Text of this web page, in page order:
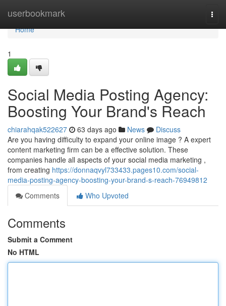
userbookmark
Home
Home
1
Social Media Posting Agency:
Boosting Your Brand's Reach
chiarahqak522627 63 days ago News
Discuss
Are you having difficulty to expand your online image ? A expert
content marketing firm can be a effective solution. These
companies handle all aspects of your social media marketing ,
from creating https://donnaqvyl733433.pages10.com/social-
media-posting-agency-boosting-your-brand-s-reach-76949812
Comments
Who Upvoted
Comments
Submit a Comment
No HTML